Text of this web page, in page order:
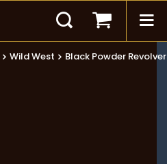
Wild West Black Powder